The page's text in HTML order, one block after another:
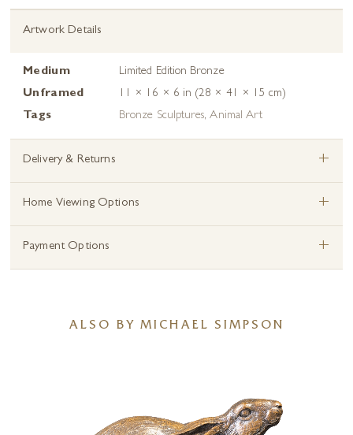
Artwork Details
Medium
Limited Edition Bronze
Unframed
11 × 16 × 6 in (28 × 41 × 15 cm)
Tags
Bronze Sculptures,Animal Art
Delivery & Returns +
Home Viewing Options +
Payment Options +
ALSO BY MICHAEL SIMPSON